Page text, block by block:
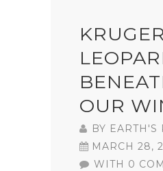
OUR
BY EARTH'S
MARCH 28,
WITH 0